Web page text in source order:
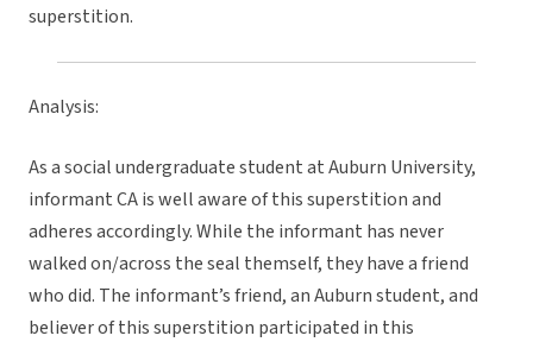
superstition.
Analysis:
As a social undergraduate student at Auburn University,
informant CA is well aware of this superstition and
adheres accordingly. While the informant has never
walked on/across the seal themself, they have a friend
who did. The informant’s friend, an Auburn student, and
believer of this superstition participated in this